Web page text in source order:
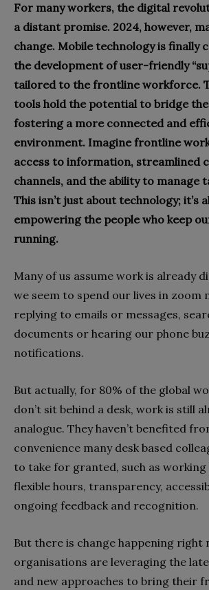
For many workers, the digital
a distant promise. 2024, however,
change. Mobile technology is finally
the development of user-friendly
tailored to the frontline workforce.
tools hold the potential to bridge
fostering a more connected and
environment. Imagine frontline
access to information, streamlined
channels, and the ability to manage
This isn’t just about technology; it’s
empowering the people who keep
running.
Many of us assume work is already
we seem to spend our lives in zoom
replying to emails or messages,
documents or hearing our phone
notifications.
But actually, for 80% of the global
don’t sit behind a desk, work is still
analogue. They haven’t benefited
convenience many desk based
to take for granted, such as
flexible hours, transparency,
ongoing feedback and recognition.
But there is change happening right
organisations are leveraging the
and new approaches to bring their